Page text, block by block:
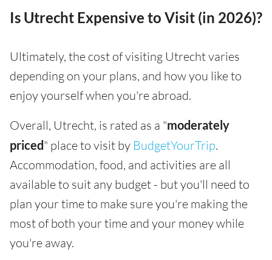
Is Utrecht Expensive to Visit (in 2026)?
Ultimately, the cost of visiting Utrecht varies
depending on your plans, and how you like to
enjoy yourself when you're abroad.
Overall, Utrecht, is rated as a "moderately
priced" place to visit by BudgetYourTrip.
Accommodation, food, and activities are all
available to suit any budget - but you'll need to
plan your time to make sure you're making the
most of both your time and your money while
you're away.